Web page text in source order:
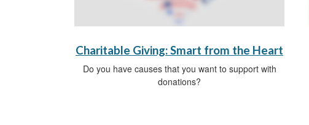
Charitable Giving: Smart from the Heart
Do you have causes that you want to support with
donations?